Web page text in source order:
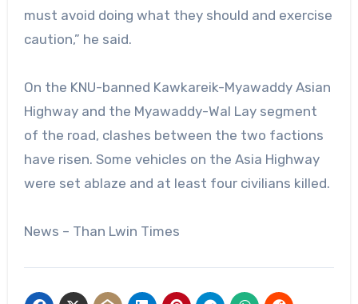
must avoid doing what they should and exercise
caution,” he said.
On the KNU-banned Kawkareik-Myawaddy Asian
Highway and the Myawaddy-Wal Lay segment
of the road, clashes between the two factions
have risen. Some vehicles on the Asia Highway
were set ablaze and at least four civilians killed.
News – Than Lwin Times